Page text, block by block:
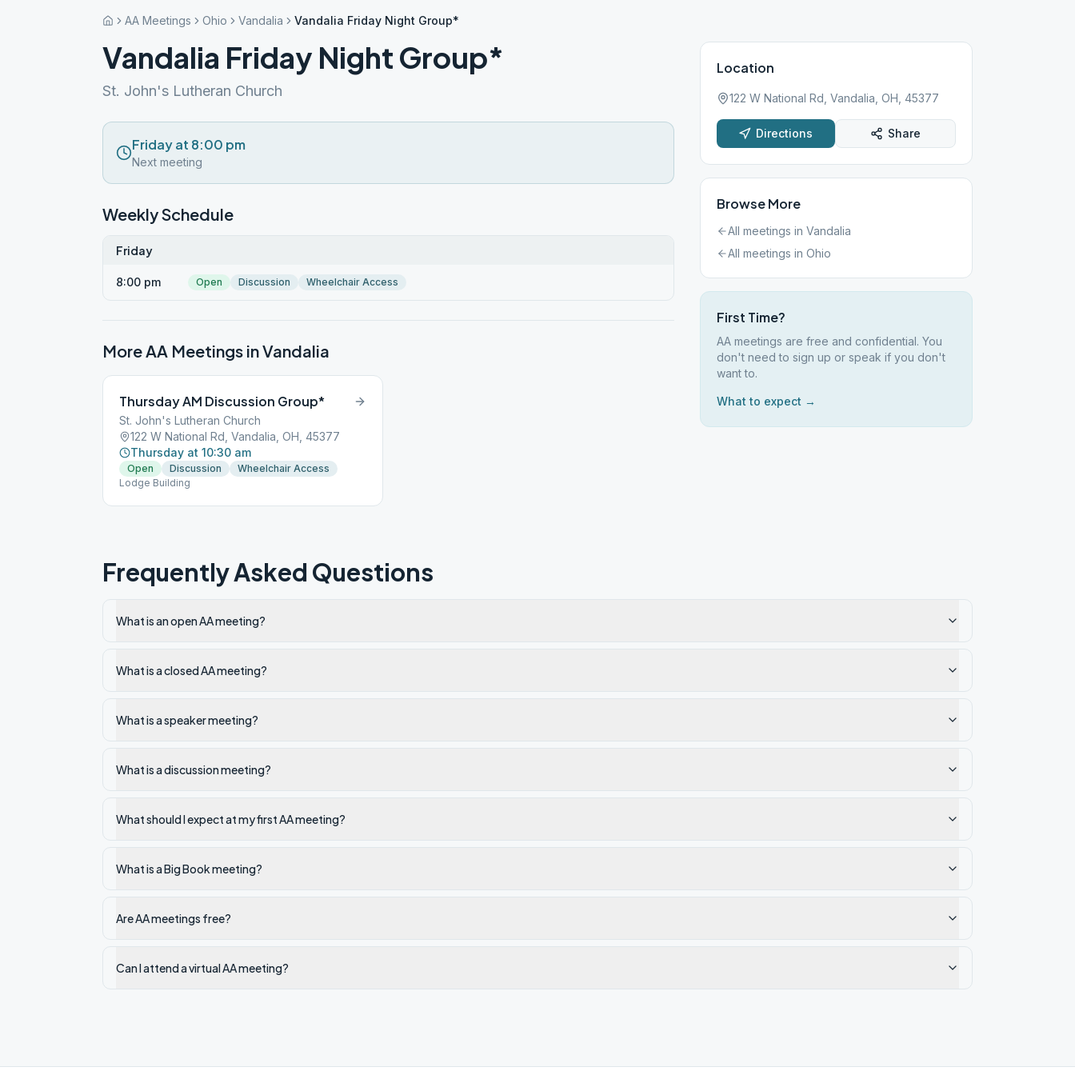
AA Meetings Ohio Vandalia Vandalia Friday Night Group*
Vandalia Friday Night Group*
St. John's Lutheran Church
Friday at 8:00 pm
Next meeting
Weekly Schedule
Friday
8:00 pm Open Discussion Wheelchair Access
More AA Meetings inVandalia
Thursday AM Discussion Group*
St. John's Lutheran Church
122 W National Rd, Vandalia, OH, 45377
Thursday at 10:30 am
Open Discussion
Wheelchair Access
Lodge Building
Location
122 W National Rd, Vandalia, OH, 45377
Directions Share
Browse More
All meetings in Vandalia
All meetings in Ohio
First Time?
AA meetings are free and confidential. You
don't need to sign up or speak if you don't
want to.
What to expect →
Frequently Asked Questions
What is an open AA meeting?
What is a closed AA meeting?
What is a speaker meeting?
What is a discussion meeting?
What should I expect at my first AA meeting?
What is a Big Book meeting?
Are AA meetings free?
Can I attend a virtual AA meeting?